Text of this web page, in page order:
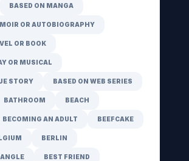
BASED ON MANGA
OR AUTOBIOGRAPHY
OR BOOK
OR MUSICAL
STORY BASED ON WEB SERIES
BATHROOM BEACH
BECOMING AN ADULT BEEFCAKE
BERLIN
BEST FRIEND